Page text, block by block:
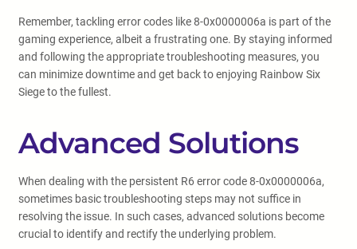
Remember, tackling error codes like 8-0x0000006a is part of the
gaming experience, albeit a frustrating one. By staying informed
and following the appropriate troubleshooting measures, you
can minimize downtime and get back to enjoying Rainbow Six
Siege to the fullest.
Advanced Solutions
When dealing with the persistent R6 error code 8-0x0000006a,
sometimes basic troubleshooting steps may not suffice in
resolving the issue. In such cases, advanced solutions become
crucial to identify and rectify the underlying problem.